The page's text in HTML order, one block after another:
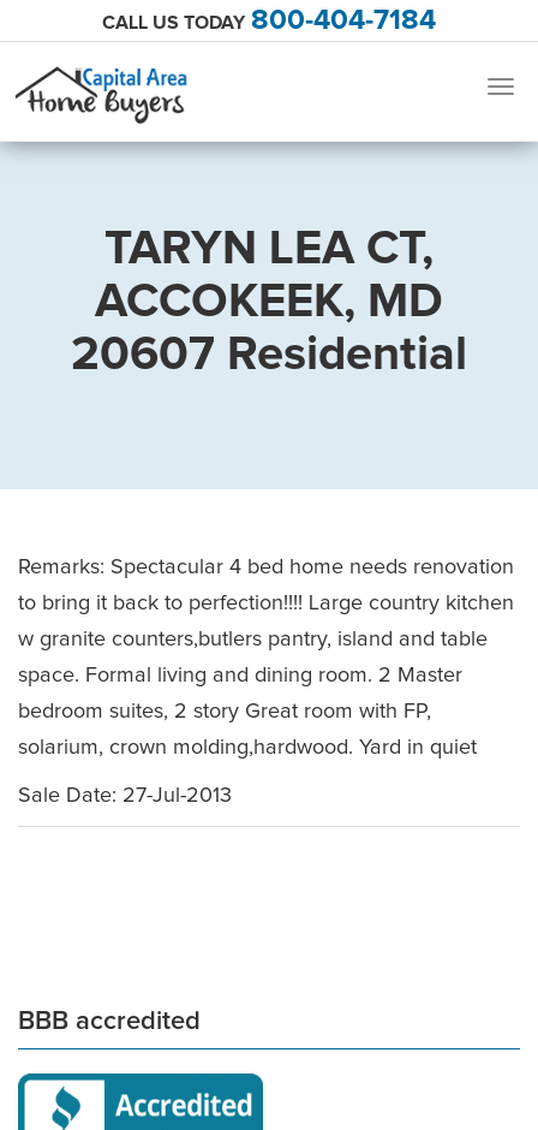
CALL US TODAY 800-404-7184
TARYN LEA CT,
ACCOKEEK, MD
20607 Residential
Remarks: Spectacular 4 bed home needs renovation
to bring it back to perfection!!!! Large country kitchen
w granite counters,butlers pantry, island and table
space. Formal living and dining room. 2 Master
bedroom suites, 2 story Great room with FP,
solarium, crown molding,hardwood. Yard in quiet
Sale Date: 27-Jul-2013
BBB accredited